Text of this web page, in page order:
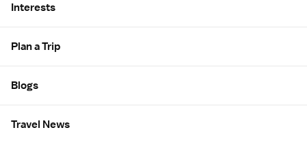
Interests
Plan a Trip
Blogs
Travel News